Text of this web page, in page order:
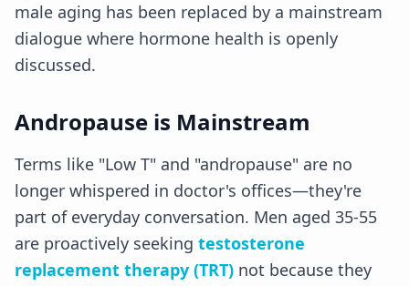
male aging has been replaced by a mainstream
dialogue where hormone health is openly
discussed.
Andropause is Mainstream
Terms like "Low T" and "andropause" are no
longer whispered in doctor's offices—they're
part of everyday conversation. Men aged 35-55
are proactively seeking testosterone
replacement therapy (TRT) not because they